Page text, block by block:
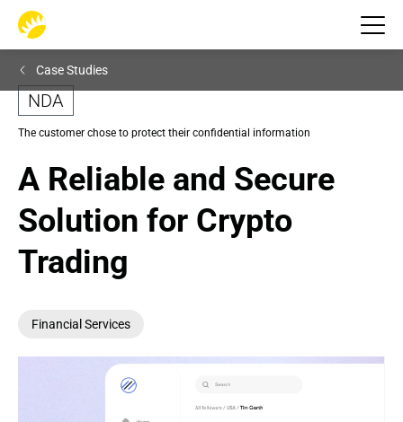
Case Studies
NDA
The customer chose to protect their confidential information
A Reliable and Secure
Solution for Crypto
Trading
Financial Services